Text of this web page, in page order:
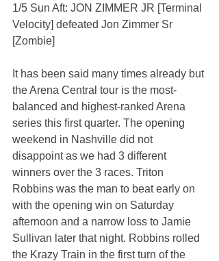
1/5 Sun Aft: JON ZIMMER JR [Terminal
Velocity] defeated Jon Zimmer Sr
[Zombie]
It has been said many times already but
the Arena Central tour is the most-
balanced and highest-ranked Arena
series this first quarter. The opening
weekend in Nashville did not
disappoint as we had 3 different
winners over the 3 races. Triton
Robbins was the man to beat early on
with the opening win on Saturday
afternoon and a narrow loss to Jamie
Sullivan later that night. Robbins rolled
the Krazy Train in the first turn of the